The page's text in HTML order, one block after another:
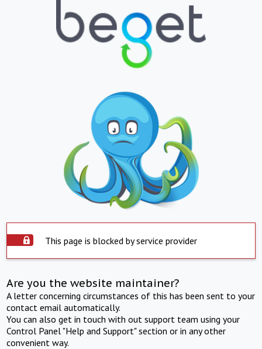
This page is blocked by service provider
Are you the website maintainer?
A letter concerning circumstances of this has been sent to your
contact email automatically.
You can also get in touch with out support team using your
Control Panel "Help and Support" section or in any other
convenient way.